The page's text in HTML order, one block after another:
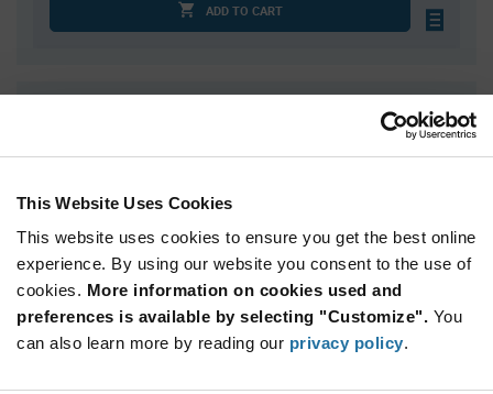
This Website Uses Cookies
This website uses cookies to ensure you get the best online
experience. By using our website you consent to the use of
cookies. More information on cookies used and
preferences is available by selecting "Customize". You
can also learn more by reading our privacy policy.
ADD TO CART
Product
Information
section
Available Packaging
Tray
Qty: 200+ / Unit Price: $1.19 / Stock: 200